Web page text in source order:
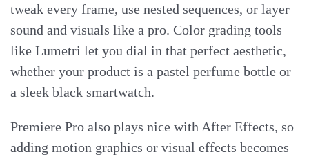
tweak every frame, use nested sequences, or layer
sound and visuals like a pro. Color grading tools
like Lumetri let you dial in that perfect aesthetic,
whether your product is a pastel perfume bottle or
a sleek black smartwatch.
Premiere Pro also plays nice with After Effects, so
adding motion graphics or visual effects becomes